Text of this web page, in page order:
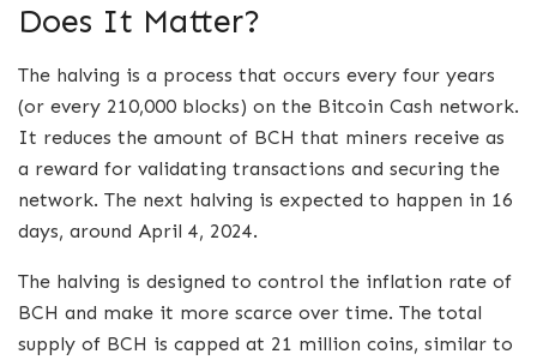
Does It Matter?
The halving is a process that occurs every four years
(or every 210,000 blocks) on the Bitcoin Cash network.
It reduces the amount of BCH that miners receive as
a reward for validating transactions and securing the
network. The next halving is expected to happen in 16
days, around April 4, 2024.
The halving is designed to control the inflation rate of
BCH and make it more scarce over time. The total
supply of BCH is capped at 21 million coins, similar to